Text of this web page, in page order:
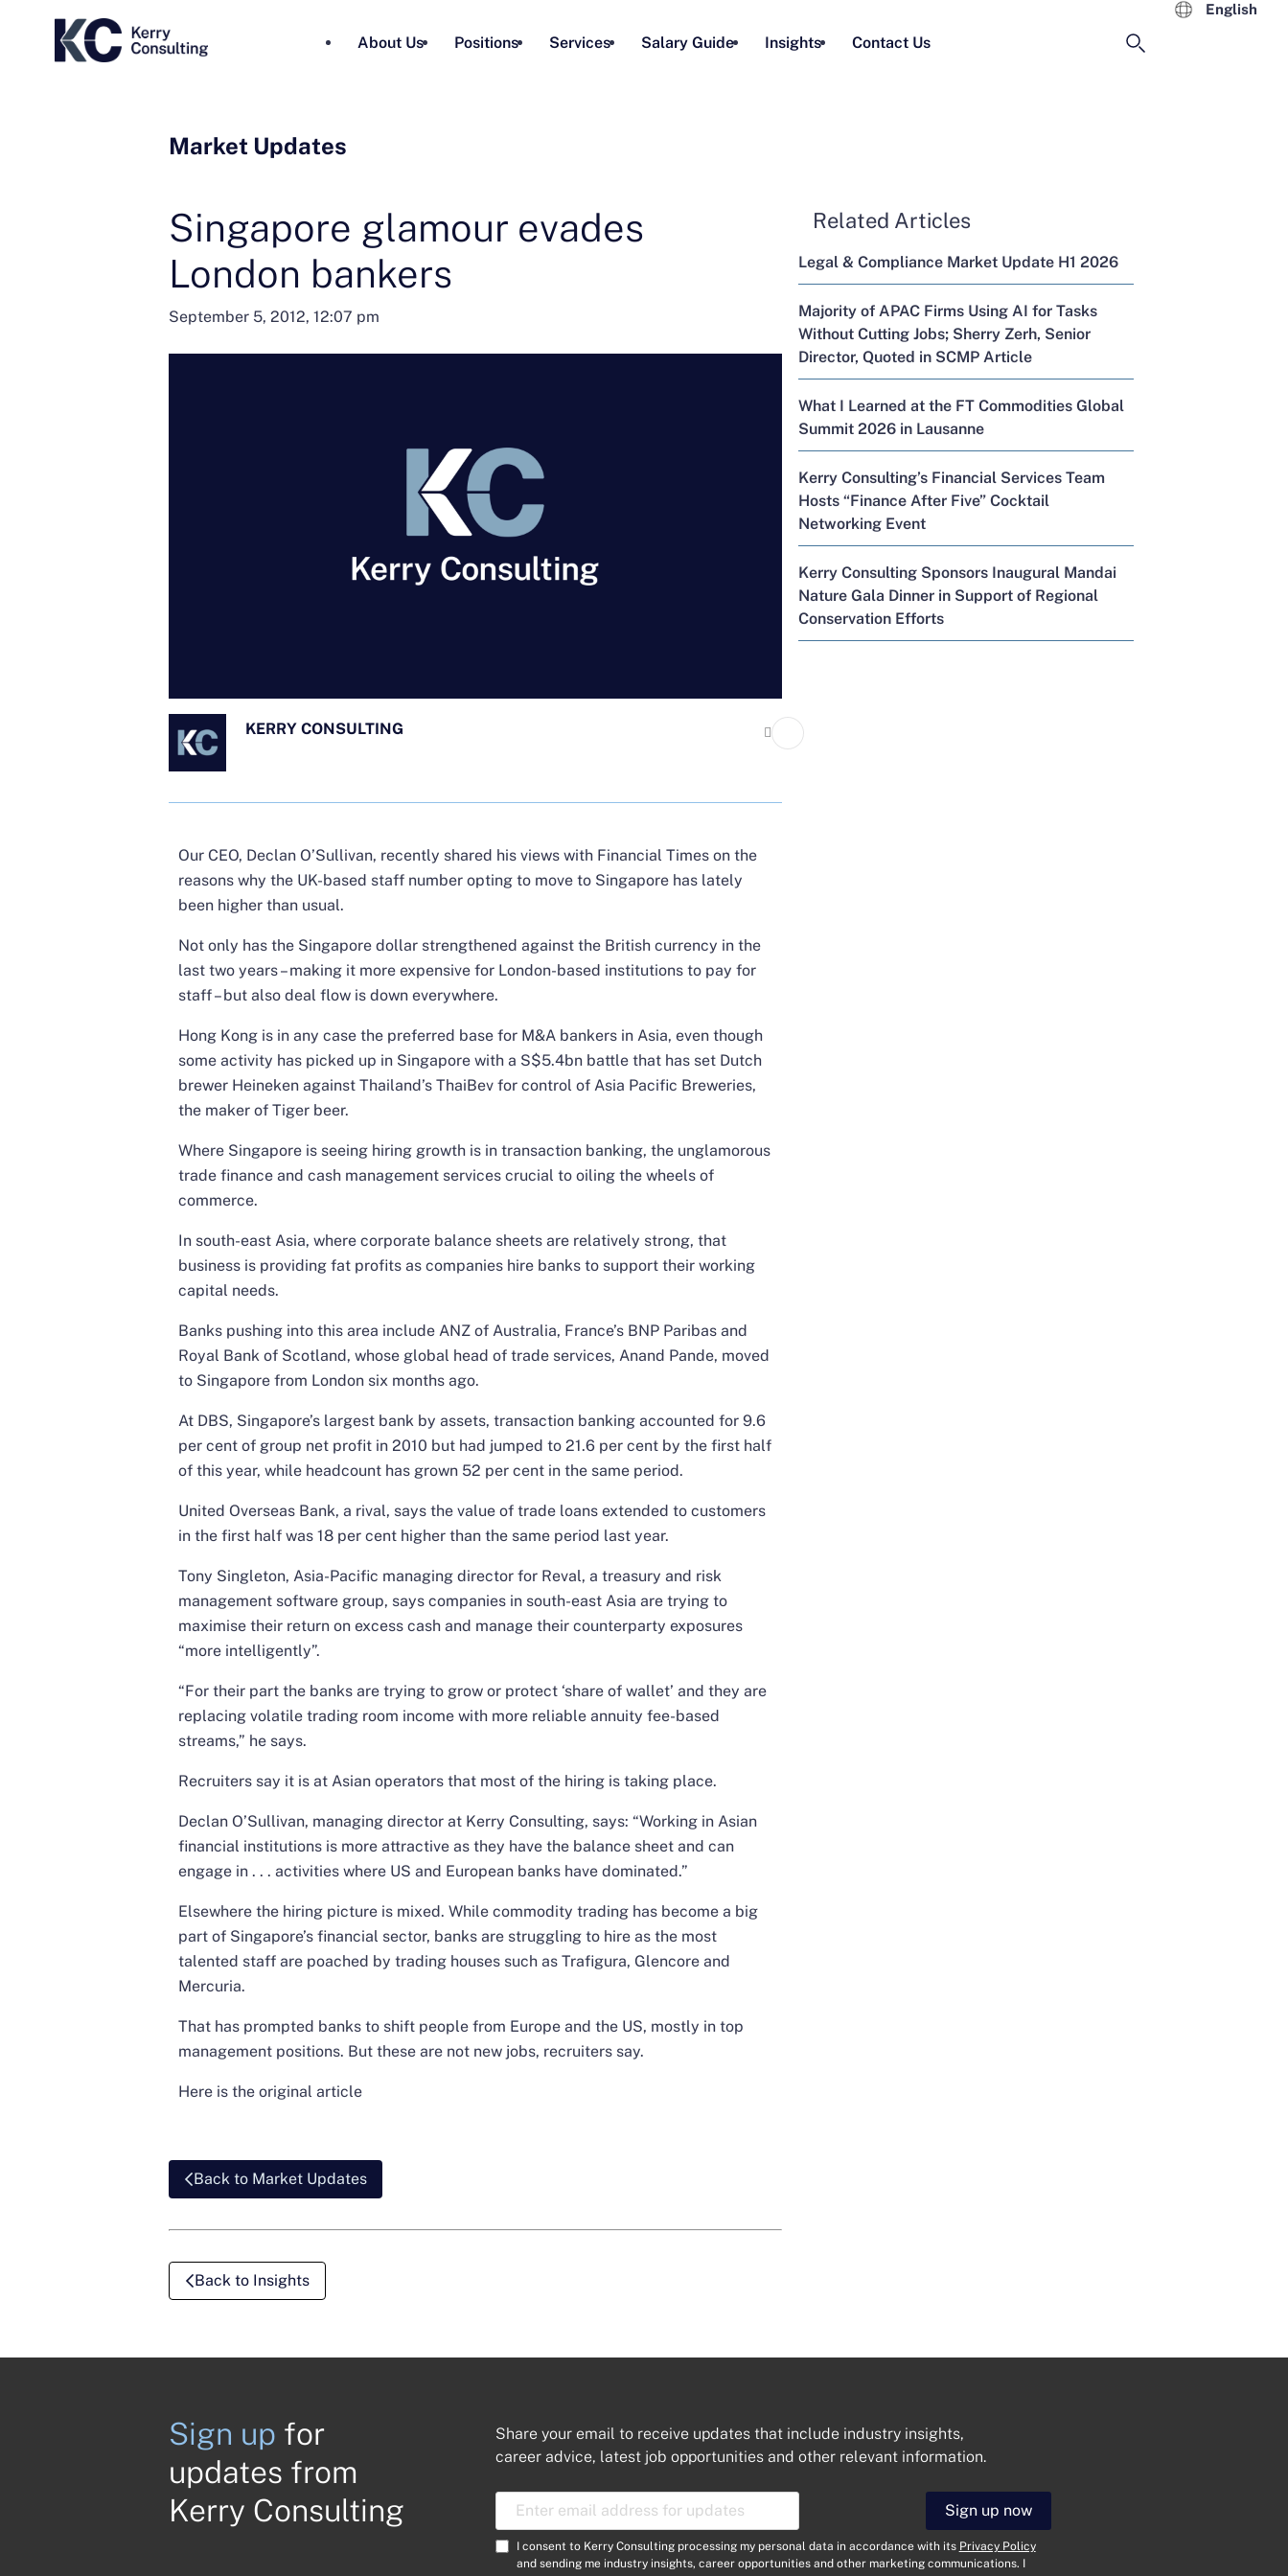
About Us Positions Services Salary Guide Insights Contact Us
English
Market Updates
Singapore glamour evades
London bankers
September 5, 2012, 12:07 pm
KERRY CONSULTING
Our CEO, Declan O’Sullivan, recently shared his views with Financial Times on the
reasons why the UK-based staff number opting to move to Singapore has lately
been higher than usual.
Not only has the Singapore dollar strengthened against the British currency in the
last two years – making it more expensive for London-based institutions to pay for
staff – but also deal flow is down everywhere.
Hong Kong is in any case the preferred base for M&A bankers in Asia, even though
some activity has picked up in Singapore with a S$5.4bn battle that has set Dutch
brewer Heineken against Thailand’s ThaiBev for control of Asia Pacific Breweries,
the maker of Tiger beer.
Where Singapore is seeing hiring growth is in transaction banking, the unglamorous
trade finance and cash management services crucial to oiling the wheels of
commerce.
In south-east Asia, where corporate balance sheets are relatively strong, that
business is providing fat profits as companies hire banks to support their working
capital needs.
Banks pushing into this area include ANZ of Australia, France’s BNP Paribas and
Royal Bank of Scotland, whose global head of trade services, Anand Pande, moved
to Singapore from London six months ago.
At DBS, Singapore’s largest bank by assets, transaction banking accounted for 9.6
per cent of group net profit in 2010 but had jumped to 21.6 per cent by the first half
of this year, while headcount has grown 52 per cent in the same period.
United Overseas Bank, a rival, says the value of trade loans extended to customers
in the first half was 18 per cent higher than the same period last year.
Tony Singleton, Asia-Pacific managing director for Reval, a treasury and risk
management software group, says companies in south-east Asia are trying to
maximise their return on excess cash and manage their counterparty exposures
“more intelligently”.
“For their part the banks are trying to grow or protect ‘share of wallet’ and they are
replacing volatile trading room income with more reliable annuity fee-based
streams,” he says.
Recruiters say it is at Asian operators that most of the hiring is taking place.
Declan O’Sullivan, managing director at Kerry Consulting, says: “Working in Asian
financial institutions is more attractive as they have the balance sheet and can
engage in . . . activities where US and European banks have dominated.”
Elsewhere the hiring picture is mixed. While commodity trading has become a big
part of Singapore’s financial sector, banks are struggling to hire as the most
talented staff are poached by trading houses such as Trafigura, Glencore and
Mercuria.
That has prompted banks to shift people from Europe and the US, mostly in top
management positions. But these are not new jobs, recruiters say.
Here is the original article
Back to Market Updates
Back to Insights
Related Articles
Legal & Compliance Market Update H1 2026
Majority of APAC Firms Using AI for Tasks
Without Cutting Jobs; Sherry Zerh, Senior
Director, Quoted in SCMP Article
What I Learned at the FT Commodities Global
Summit 2026 in Lausanne
Kerry Consulting’s Financial Services Team
Hosts “Finance After Five” Cocktail
Networking Event
Kerry Consulting Sponsors Inaugural Mandai
Nature Gala Dinner in Support of Regional
Conservation Efforts
N
a
m
Sign up for
updates from
Kerry Consulting
Share your email to receive updates that include industry insights,
career advice, latest job opportunities and other relevant information.
E
a
i
C
I consent to Kerry Consulting processing my personal data in accordance with its Privacy Policy
and sending me industry insights, career opportunities and other marketing communications. I
Sign up now